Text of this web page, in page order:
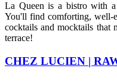
La Queen is a bistro with a
You'll find comforting, well-
cocktails and mocktails that
terrace!
CHEZ LUCIEN |